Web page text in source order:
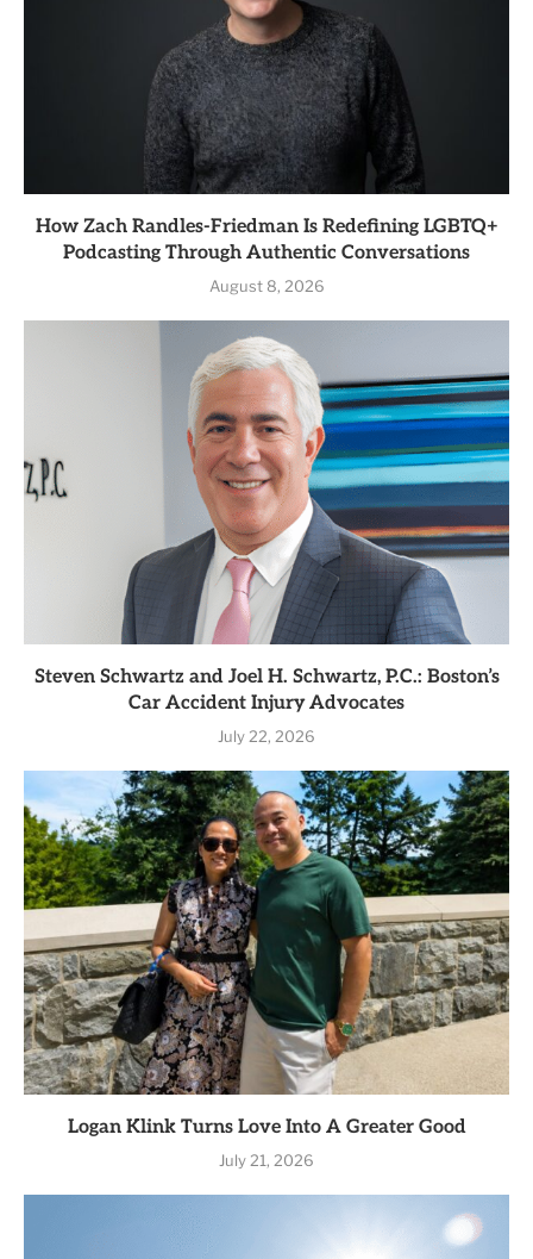
How Zach Randles-Friedman Is Redefining LGBTQ+
Podcasting Through Authentic Conversations
August 8, 2026
Steven Schwartz and Joel H. Schwartz, P.C.: Boston’s
Car Accident Injury Advocates
July 22, 2026
Logan Klink Turns Love Into A Greater Good
July 21, 2026